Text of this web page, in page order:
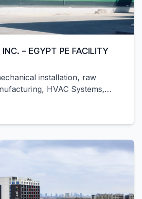
– EGYPT PE FACILITY
installation, raw
HVAC Systems,
factory with 55,000
in Egypt were successfully